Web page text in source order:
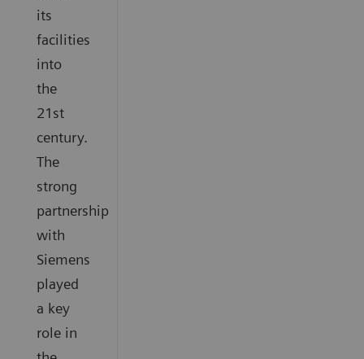
its
facilities
into
the
21st
century.
The
strong
partnership
with
Siemens
played
a key
role in